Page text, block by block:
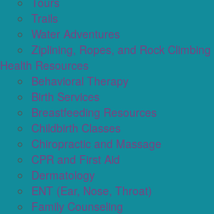
Trails
Water Adventures
Ziplining, Ropes, and Rock Climbing
Health Resources
Behavioral Therapy
Birth Services
Breastfeeding Resources
Childbirth Classes
Chiropractic and Massage
CPR and First Aid
Dermatology
ENT (Ear, Nose, Throat)
Family Counseling